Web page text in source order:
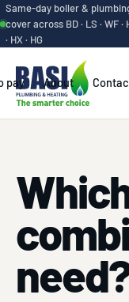
Same-day boiler &
cover across BD · LS · WF ·
· HX · HG
pay About